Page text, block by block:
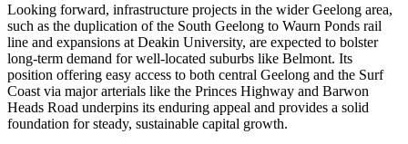
Looking forward, infrastructure projects in the wider Geelong area,
such as the duplication of the South Geelong to Waurn Ponds rail
line and expansions at Deakin University, are expected to bolster
long-term demand for well-located suburbs like Belmont. Its
position offering easy access to both central Geelong and the Surf
Coast via major arterials like the Princes Highway and Barwon
Heads Road underpins its enduring appeal and provides a solid
foundation for steady, sustainable capital growth.